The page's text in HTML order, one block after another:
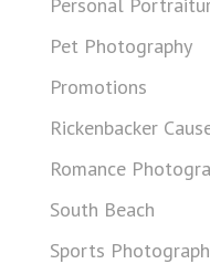
Pet Photography
Promotions
Rickenbacker
Romance
South Beach
Sports